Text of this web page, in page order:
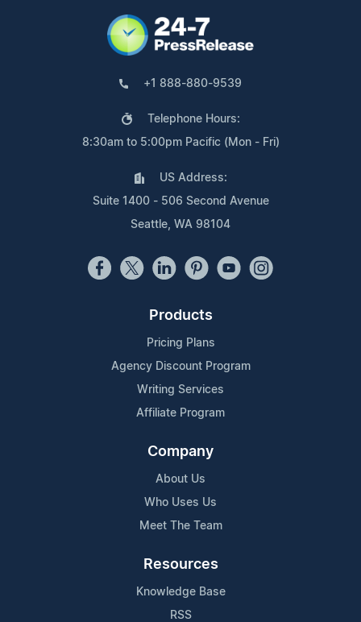
+1 888-880-9539
Telephone Hours:
8:30am to 5:00pm Pacific (Mon - Fri)
US Address:
Suite 1400 - 506 Second Avenue
Seattle, WA 98104
Products
Pricing Plans
Agency Discount Program
Writing Services
Affiliate Program
Company
About Us
Who Uses Us
Meet The Team
Resources
Knowledge Base
RSS